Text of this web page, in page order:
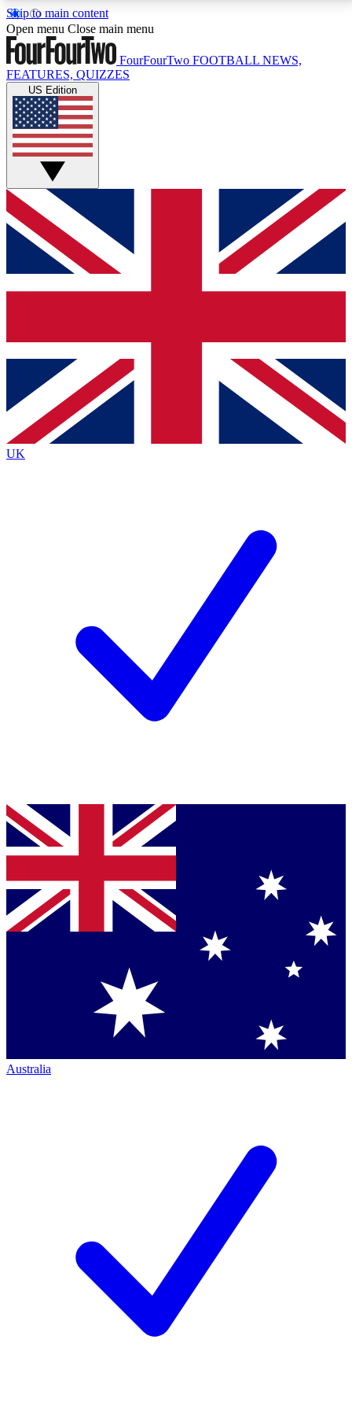
Skip to main content
17
MEMBER FEATURESACCESS AVAILABLE
Live Q&A Sessions
Weekly interactive sessions
GET CLUB ACCESS QUICK
For the quickest way to join, simply enter your email
below and get access. We will send a confirmation
and sign you up to our newsletter to keep you
Contact me with news and offers from other Future
brands
By submitting your information you agree to the Terms & Conditionsand
Privacy
Policyand are aged 16 or over.
Open menu Close main menu
FourFourTwo FOOTBALL NEWS,
FEATURES, QUIZZES
US Edition
UK
Australia